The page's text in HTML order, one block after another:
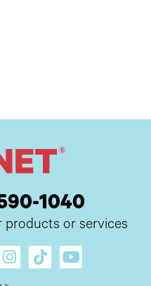
1040
or services